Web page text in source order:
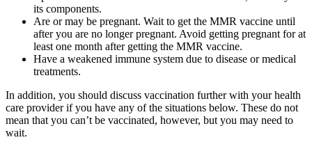
its components.
Are or may be pregnant. Wait to get the MMR vaccine until
after you are no longer pregnant. Avoid getting pregnant for at
least one month after getting the MMR vaccine.
Have a weakened immune system due to disease or medical
treatments.
In addition, you should discuss vaccination further with your health
care provider if you have any of the situations below. These do not
mean that you can’t be vaccinated, however, but you may need to
wait.